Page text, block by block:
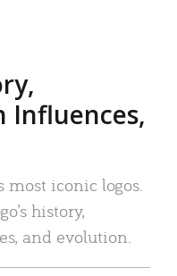
Influences,
most iconic logos.
history,
and evolution.